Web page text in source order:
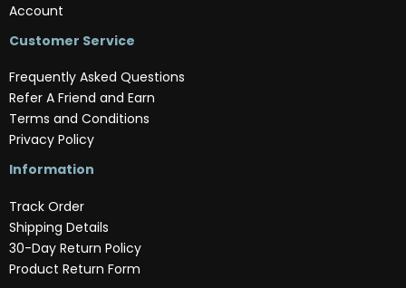
Account
Customer Service
Frequently Asked Questions
Refer A Friend and Earn
Terms and Conditions
Privacy Policy
Information
Track Order
Shipping Details
30-Day Return Policy
Product Return Form